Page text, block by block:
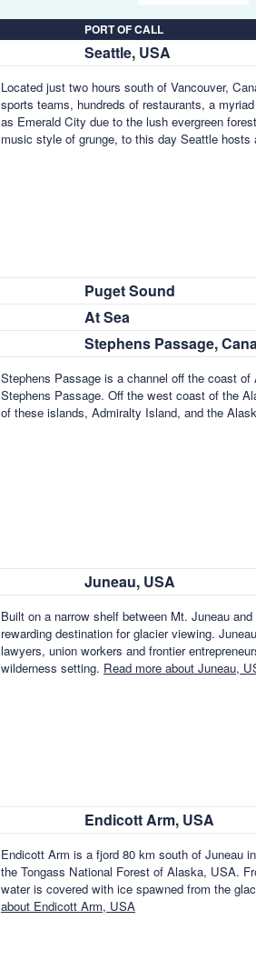
PORT OF CALL
Seattle, USA
Located just two hours south of Vancouver,
sports teams, hundreds of restaurants, a
as Emerald City due to the lush evergreen
music style of grunge, to this day Seattle
Puget Sound
At Sea
Stephens Passage,
Stephens Passage is a channel off the coast
Stephens Passage. Off the west coast of the
of these islands, Admiralty Island, and the
Juneau, USA
Built on a narrow shelf between Mt. Juneau
rewarding destination for glacier viewing.
lawyers, union workers and frontier
wilderness setting. Read more about Juneau,
Endicott Arm, USA
Endicott Arm is a fjord 80 km south of Juneau
the Tongass National Forest of Alaska, USA.
water is covered with ice spawned from the
about Endicott Arm, USA